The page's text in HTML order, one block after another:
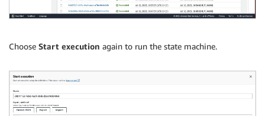
Choose Start execution again to run the state machine.